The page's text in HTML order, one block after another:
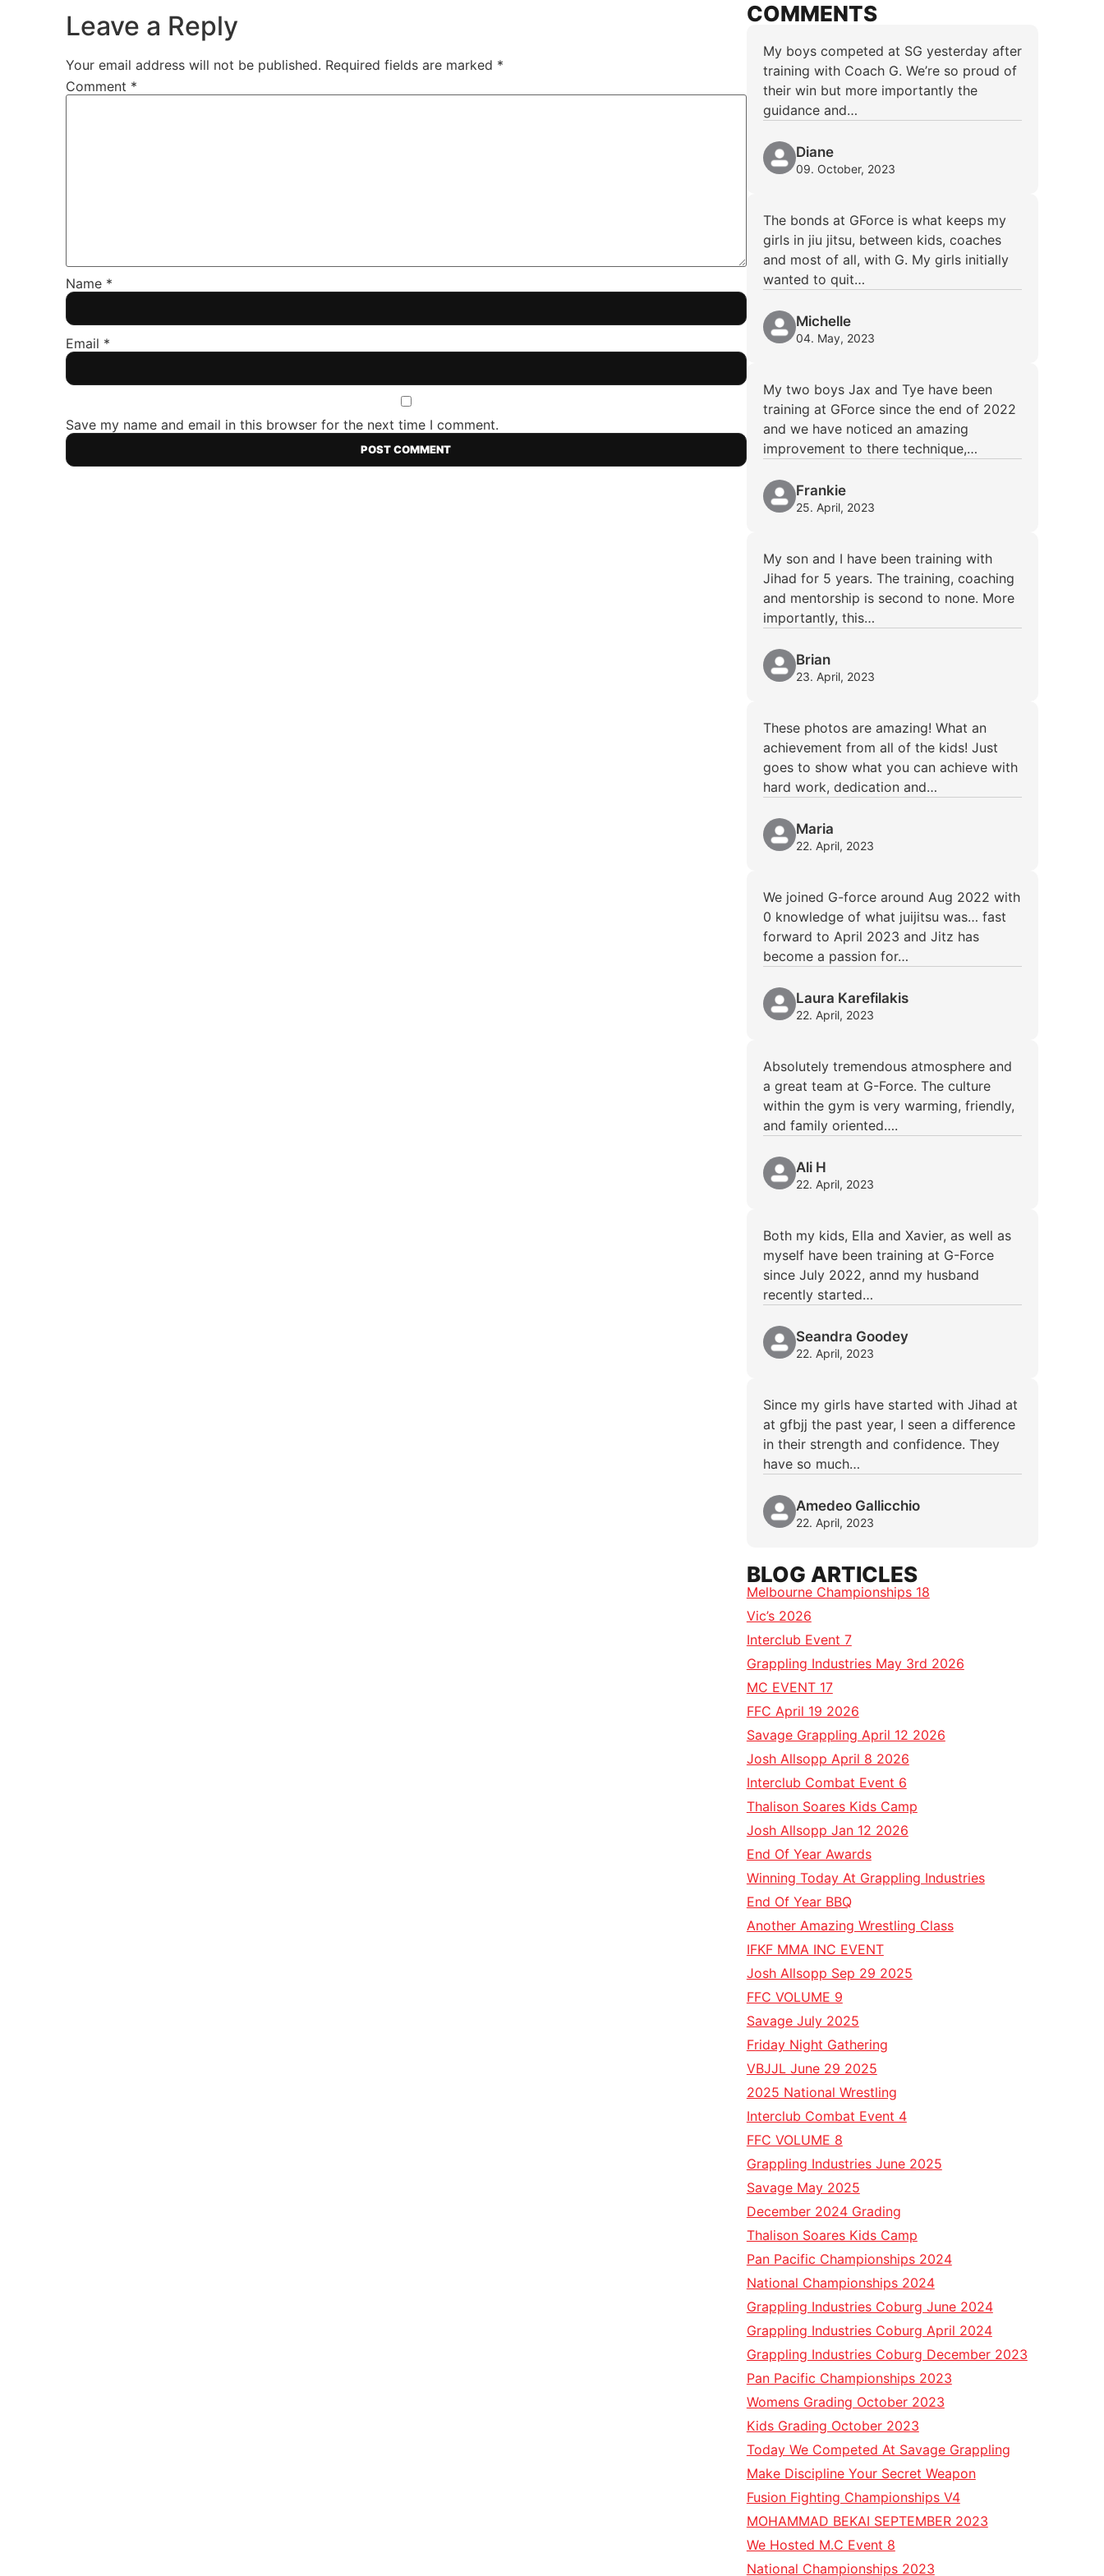
Leave a Reply
Your email address will not be published. Required fields are marked *
Comment *
Name *
Email *
Save my name and email in this browser for the next time I comment.
COMMENTS
My boys competed at SG yesterday after
training with Coach G. We’re so proud of
their win but more importantly the
guidance and…
Diane
09. October, 2023
The bonds at GForce is what keeps my
girls in jiu jitsu, between kids, coaches
and most of all, with G. My girls initially
wanted to quit…
Michelle
04. May, 2023
My two boys Jax and Tye have been
training at GForce since the end of 2022
and we have noticed an amazing
improvement to there technique,…
Frankie
25. April, 2023
My son and I have been training with
Jihad for 5 years. The training, coaching
and mentorship is second to none. More
importantly, this…
Brian
23. April, 2023
These photos are amazing! What an
achievement from all of the kids! Just
goes to show what you can achieve with
hard work, dedication and…
Maria
22. April, 2023
We joined G-force around Aug 2022 with
0 knowledge of what juijitsu was… fast
forward to April 2023 and Jitz has
become a passion for…
Laura Karefilakis
22. April, 2023
Absolutely tremendous atmosphere and
a great team at G-Force. The culture
within the gym is very warming, friendly,
and family oriented….
Ali H
22. April, 2023
Both my kids, Ella and Xavier, as well as
myself have been training at G-Force
since July 2022, annd my husband
recently started…
Seandra Goodey
22. April, 2023
Since my girls have started with Jihad at
at gfbjj the past year, I seen a difference
in their strength and confidence. They
have so much…
Amedeo Gallicchio
22. April, 2023
BLOG ARTICLES
Melbourne Championships 18
Vic’s 2026
Interclub Event 7
Grappling Industries May 3rd 2026
MC EVENT 17
FFC April 19 2026
Savage Grappling April 12 2026
Josh Allsopp April 8 2026
Interclub Combat Event 6
Thalison Soares Kids Camp
Josh Allsopp Jan 12 2026
End Of Year Awards
Winning Today At Grappling Industries
End Of Year BBQ
Another Amazing Wrestling Class
IFKF MMA INC EVENT
Josh Allsopp Sep 29 2025
FFC VOLUME 9
Savage July 2025
Friday Night Gathering
VBJJL June 29 2025
2025 National Wrestling
Interclub Combat Event 4
FFC VOLUME 8
Grappling Industries June 2025
Savage May 2025
December 2024 Grading
Thalison Soares Kids Camp
Pan Pacific Championships 2024
National Championships 2024
Grappling Industries Coburg June 2024
Grappling Industries Coburg April 2024
Grappling Industries Coburg December 2023
Pan Pacific Championships 2023
Womens Grading October 2023
Kids Grading October 2023
Today We Competed At Savage Grappling
Make Discipline Your Secret Weapon
Fusion Fighting Championships V4
MOHAMMAD BEKAI SEPTEMBER 2023
We Hosted M.C Event 8
National Championships 2023